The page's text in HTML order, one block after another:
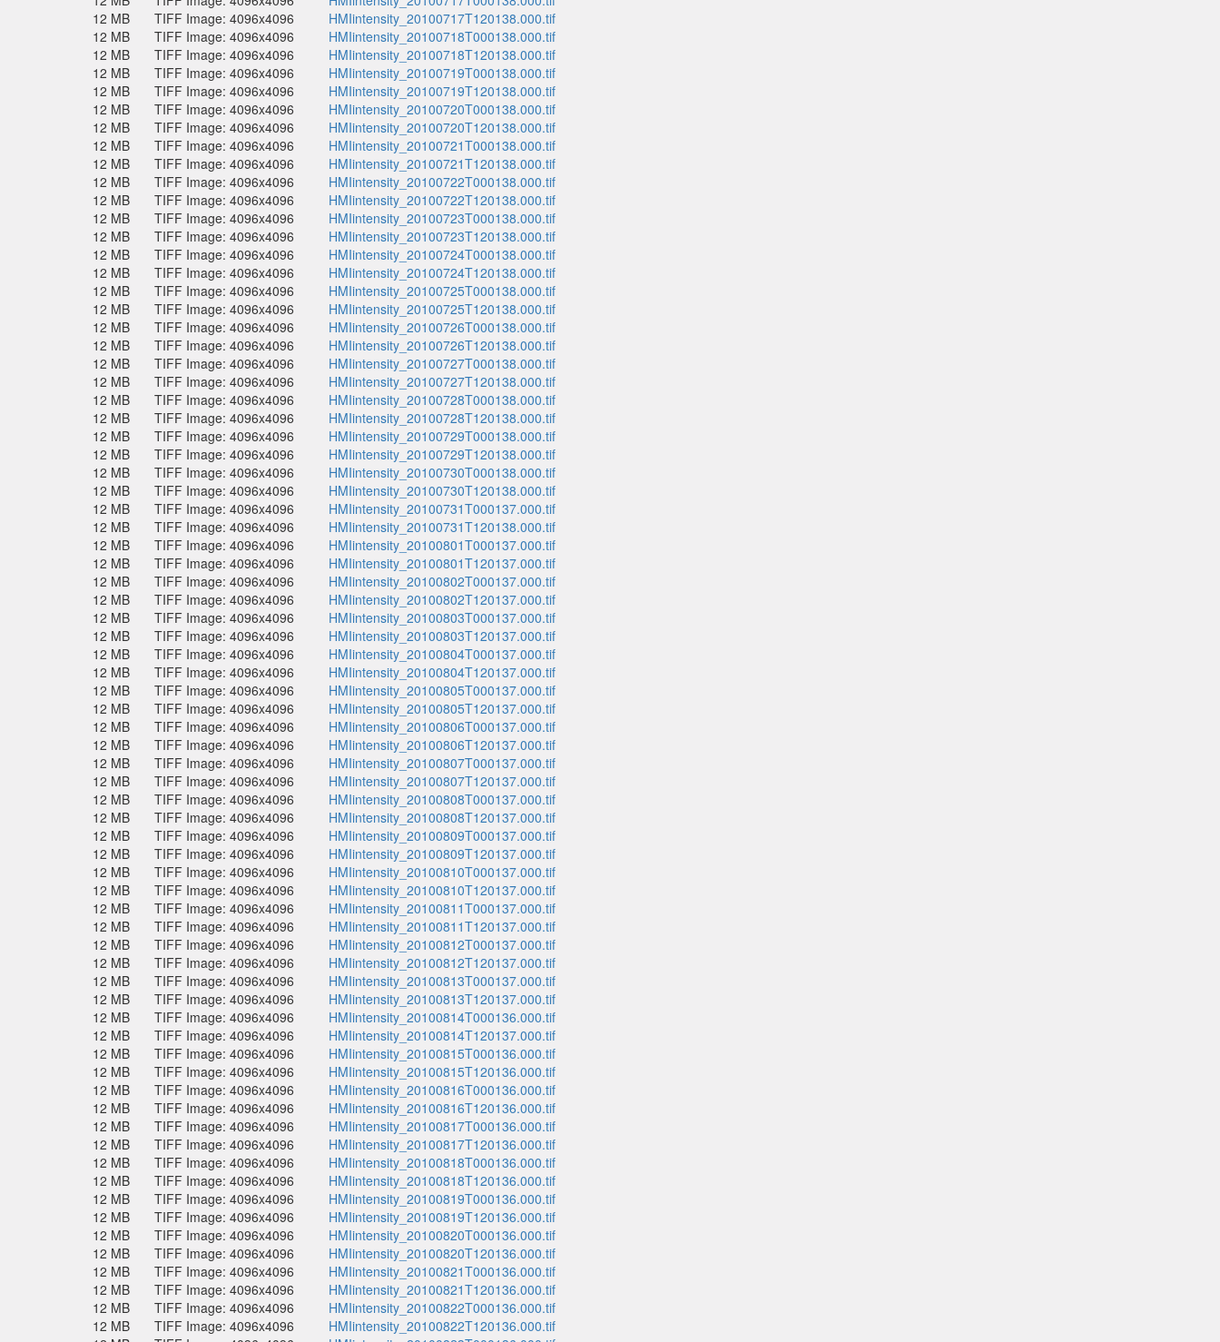
12 MB
TIFF Image: 4096x4096
HMIintensity_20100717T120138.000.tif
12 MB
TIFF Image: 4096x4096
HMIintensity_20100718T000138.000.tif
12 MB
TIFF Image: 4096x4096
HMIintensity_20100718T120138.000.tif
12 MB
TIFF Image: 4096x4096
HMIintensity_20100719T000138.000.tif
12 MB
TIFF Image: 4096x4096
HMIintensity_20100719T120138.000.tif
12 MB
TIFF Image: 4096x4096
HMIintensity_20100720T000138.000.tif
12 MB
TIFF Image: 4096x4096
HMIintensity_20100720T120138.000.tif
12 MB
TIFF Image: 4096x4096
HMIintensity_20100721T000138.000.tif
12 MB
TIFF Image: 4096x4096
HMIintensity_20100721T120138.000.tif
12 MB
TIFF Image: 4096x4096
HMIintensity_20100722T000138.000.tif
12 MB
TIFF Image: 4096x4096
HMIintensity_20100722T120138.000.tif
12 MB
TIFF Image: 4096x4096
HMIintensity_20100723T000138.000.tif
12 MB
TIFF Image: 4096x4096
HMIintensity_20100723T120138.000.tif
12 MB
TIFF Image: 4096x4096
HMIintensity_20100724T000138.000.tif
12 MB
TIFF Image: 4096x4096
HMIintensity_20100724T120138.000.tif
12 MB
TIFF Image: 4096x4096
HMIintensity_20100725T000138.000.tif
12 MB
TIFF Image: 4096x4096
HMIintensity_20100725T120138.000.tif
12 MB
TIFF Image: 4096x4096
HMIintensity_20100726T000138.000.tif
12 MB
TIFF Image: 4096x4096
HMIintensity_20100726T120138.000.tif
12 MB
TIFF Image: 4096x4096
HMIintensity_20100727T000138.000.tif
12 MB
TIFF Image: 4096x4096
HMIintensity_20100727T120138.000.tif
12 MB
TIFF Image: 4096x4096
HMIintensity_20100728T000138.000.tif
12 MB
TIFF Image: 4096x4096
HMIintensity_20100728T120138.000.tif
12 MB
TIFF Image: 4096x4096
HMIintensity_20100729T000138.000.tif
12 MB
TIFF Image: 4096x4096
HMIintensity_20100729T120138.000.tif
12 MB
TIFF Image: 4096x4096
HMIintensity_20100730T000138.000.tif
12 MB
TIFF Image: 4096x4096
HMIintensity_20100730T120138.000.tif
12 MB
TIFF Image: 4096x4096
HMIintensity_20100731T000137.000.tif
12 MB
TIFF Image: 4096x4096
HMIintensity_20100731T120138.000.tif
12 MB
TIFF Image: 4096x4096
HMIintensity_20100801T000137.000.tif
12 MB
TIFF Image: 4096x4096
HMIintensity_20100801T120137.000.tif
12 MB
TIFF Image: 4096x4096
HMIintensity_20100802T000137.000.tif
12 MB
TIFF Image: 4096x4096
HMIintensity_20100802T120137.000.tif
12 MB
TIFF Image: 4096x4096
HMIintensity_20100803T000137.000.tif
12 MB
TIFF Image: 4096x4096
HMIintensity_20100803T120137.000.tif
12 MB
TIFF Image: 4096x4096
HMIintensity_20100804T000137.000.tif
12 MB
TIFF Image: 4096x4096
HMIintensity_20100804T120137.000.tif
12 MB
TIFF Image: 4096x4096
HMIintensity_20100805T000137.000.tif
12 MB
TIFF Image: 4096x4096
HMIintensity_20100805T120137.000.tif
12 MB
TIFF Image: 4096x4096
HMIintensity_20100806T000137.000.tif
12 MB
TIFF Image: 4096x4096
HMIintensity_20100806T120137.000.tif
12 MB
TIFF Image: 4096x4096
HMIintensity_20100807T000137.000.tif
12 MB
TIFF Image: 4096x4096
HMIintensity_20100807T120137.000.tif
12 MB
TIFF Image: 4096x4096
HMIintensity_20100808T000137.000.tif
12 MB
TIFF Image: 4096x4096
HMIintensity_20100808T120137.000.tif
12 MB
TIFF Image: 4096x4096
HMIintensity_20100809T000137.000.tif
12 MB
TIFF Image: 4096x4096
HMIintensity_20100809T120137.000.tif
12 MB
TIFF Image: 4096x4096
HMIintensity_20100810T000137.000.tif
12 MB
TIFF Image: 4096x4096
HMIintensity_20100810T120137.000.tif
12 MB
TIFF Image: 4096x4096
HMIintensity_20100811T000137.000.tif
12 MB
TIFF Image: 4096x4096
HMIintensity_20100811T120137.000.tif
12 MB
TIFF Image: 4096x4096
HMIintensity_20100812T000137.000.tif
12 MB
TIFF Image: 4096x4096
HMIintensity_20100812T120137.000.tif
12 MB
TIFF Image: 4096x4096
HMIintensity_20100813T000137.000.tif
12 MB
TIFF Image: 4096x4096
HMIintensity_20100813T120137.000.tif
12 MB
TIFF Image: 4096x4096
HMIintensity_20100814T000136.000.tif
12 MB
TIFF Image: 4096x4096
HMIintensity_20100814T120137.000.tif
12 MB
TIFF Image: 4096x4096
HMIintensity_20100815T000136.000.tif
12 MB
TIFF Image: 4096x4096
HMIintensity_20100815T120136.000.tif
12 MB
TIFF Image: 4096x4096
HMIintensity_20100816T000136.000.tif
12 MB
TIFF Image: 4096x4096
HMIintensity_20100816T120136.000.tif
12 MB
TIFF Image: 4096x4096
HMIintensity_20100817T000136.000.tif
12 MB
TIFF Image: 4096x4096
HMIintensity_20100817T120136.000.tif
12 MB
TIFF Image: 4096x4096
HMIintensity_20100818T000136.000.tif
12 MB
TIFF Image: 4096x4096
HMIintensity_20100818T120136.000.tif
12 MB
TIFF Image: 4096x4096
HMIintensity_20100819T000136.000.tif
12 MB
TIFF Image: 4096x4096
HMIintensity_20100819T120136.000.tif
12 MB
TIFF Image: 4096x4096
HMIintensity_20100820T000136.000.tif
12 MB
TIFF Image: 4096x4096
HMIintensity_20100820T120136.000.tif
12 MB
TIFF Image: 4096x4096
HMIintensity_20100821T000136.000.tif
12 MB
TIFF Image: 4096x4096
HMIintensity_20100821T120136.000.tif
12 MB
TIFF Image: 4096x4096
HMIintensity_20100822T000136.000.tif
12 MB
TIFF Image: 4096x4096
HMIintensity_20100822T120136.000.tif